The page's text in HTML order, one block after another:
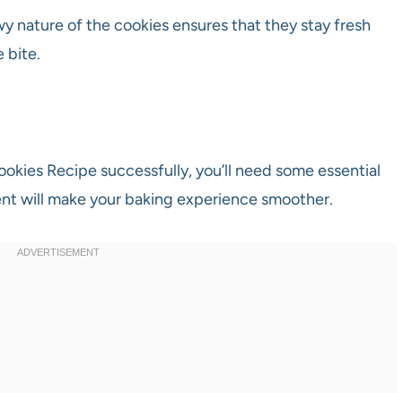
nature of the cookies ensures that they stay fresh
bite.
Recipe successfully, you’ll need some essential
will make your baking experience smoother.